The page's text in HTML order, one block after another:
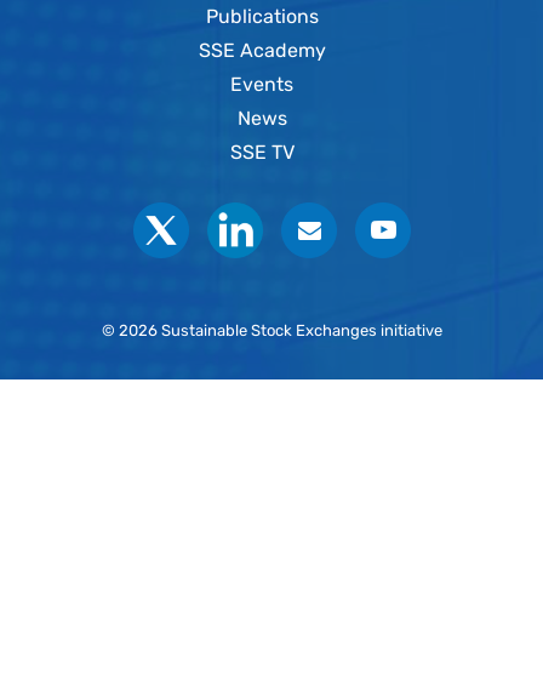
Publications
SSE Academy
Events
News
SSE TV
Social
© 2026 Sustainable Stock Exchanges initiative